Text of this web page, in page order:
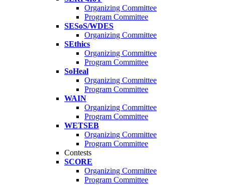
Organizing Committee
Program Committee
SESoS/WDES
Organizing Committee
SEthics
Organizing Committee
Program Committee
SoHeal
Organizing Committee
Program Committee
WAIN
Organizing Committee
Program Committee
WETSEB
Organizing Committee
Program Committee
Contests
SCORE
Organizing Committee
Program Committee